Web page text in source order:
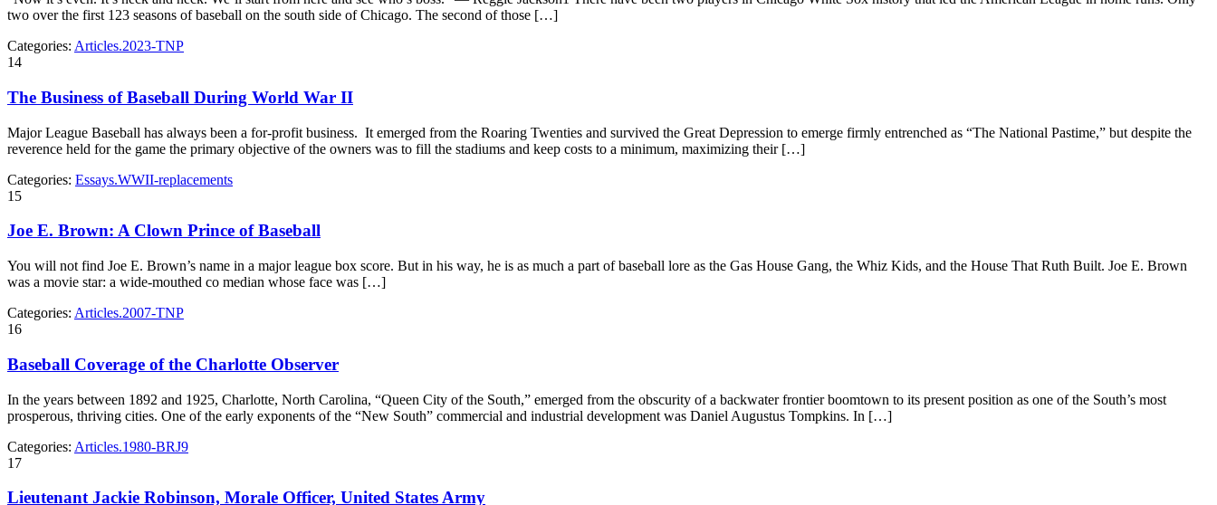
two over the first 123 seasons of baseball on the south side of Chicago. The second of those […]
Categories: Articles.2023-TNP
14
The Business of Baseball During World War II
Major League Baseball has always been a for-profit business. It emerged from the Roaring Twenties and survived the Great Depression to emerge firmly entrenched as “The National Pastime,” but despite the
reverence held for the game the primary objective of the owners was to fill the stadiums and keep costs to a minimum, maximizing their […]
Categories: Essays.WWII-replacements
15
Joe E. Brown: A Clown Prince of Baseball
You will not find Joe E. Brown’s name in a major league box score. But in his way, he is as much a part of baseball lore as the Gas House Gang, the Whiz Kids, and the House That Ruth Built. Joe E. Brown
was a movie star: a wide-mouthed co­ median whose face was […]
Categories: Articles.2007-TNP
16
Baseball Coverage of the Charlotte Observer
In the years between 1892 and 1925, Charlotte, North Carolina, “Queen City of the South,” emerged from the obscurity of a backwater frontier boomtown to its present position as one of the South’s most
prosperous, thriving cities. One of the early exponents of the “New South” commercial and industrial development was Daniel Augustus Tompkins. In […]
Categories: Articles.1980-BRJ9
17
Lieutenant Jackie Robinson, Morale Officer, United States Army